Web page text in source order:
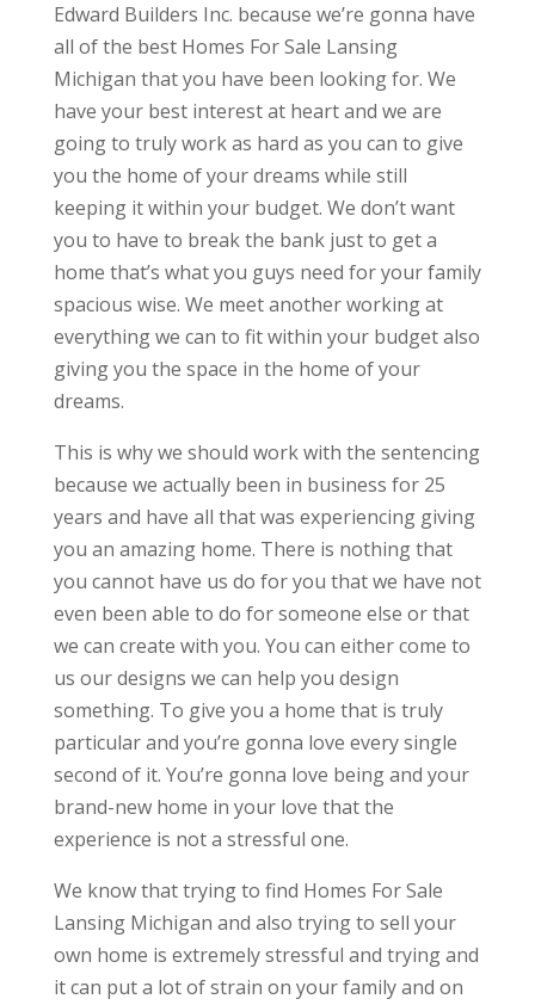
Edward Builders Inc. because we’re gonna have
all of the best Homes For Sale Lansing
Michigan that you have been looking for. We
have your best interest at heart and we are
going to truly work as hard as you can to give
you the home of your dreams while still
keeping it within your budget. We don’t want
you to have to break the bank just to get a
home that’s what you guys need for your family
spacious wise. We meet another working at
everything we can to fit within your budget also
giving you the space in the home of your
dreams.
This is why we should work with the sentencing
because we actually been in business for 25
years and have all that was experiencing giving
you an amazing home. There is nothing that
you cannot have us do for you that we have not
even been able to do for someone else or that
we can create with you. You can either come to
us our designs we can help you design
something. To give you a home that is truly
particular and you’re gonna love every single
second of it. You’re gonna love being and your
brand-new home in your love that the
experience is not a stressful one.
We know that trying to find Homes For Sale
Lansing Michigan and also trying to sell your
own home is extremely stressful and trying and
it can put a lot of strain on your family and on